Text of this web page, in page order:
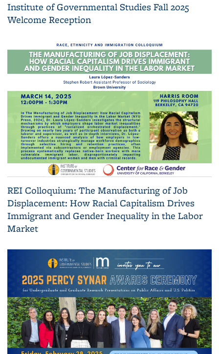
Institute of Governmental Studies Fall 2025
Welcome Reception
REI Colloquium: The Manufacturing of Job
Displacement: How Racial Capitalism Drives
Immigrant and Gender Inequality in the Labor
Market